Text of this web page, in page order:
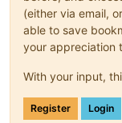
(either via email,
able to save
your appreciation
With your input,
Register Login